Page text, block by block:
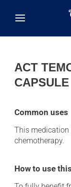
ACT
CAPSULE
Common uses
This
chemotherapy.
How to use